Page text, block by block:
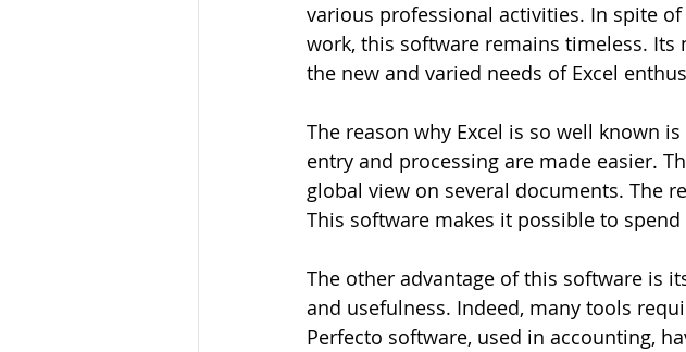
various professional activities. In spite
work, this software remains timeless.
the new and varied needs of Excel
The reason why Excel is so well known
entry and processing are made easier.
global view on several documents. The
This software makes it possible to
The other advantage of this software is
and usefulness. Indeed, many tools
Perfecto software, used in accounting,